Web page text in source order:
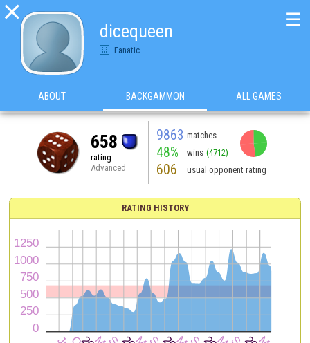

dicequeen
Fanatic
☰
ABOUT BACKGAMMON ALL GAMES
658
rating
Advanced
9863 matches
48% wins (4712)
606 usual opponent rating
RATING HISTORY